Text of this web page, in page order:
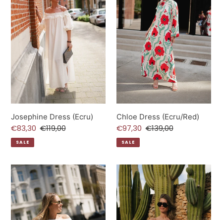
Josephine Dress (Ecru)
Sale
price
€83,30 Regular
€119,00
SALE
Chloe Dress (Ecru/Red)
Sale
price
€97,30 Regular
€139,00
SALE
Lexie
T-
Shirt
(Ecru)
Rhea
Top
(White)